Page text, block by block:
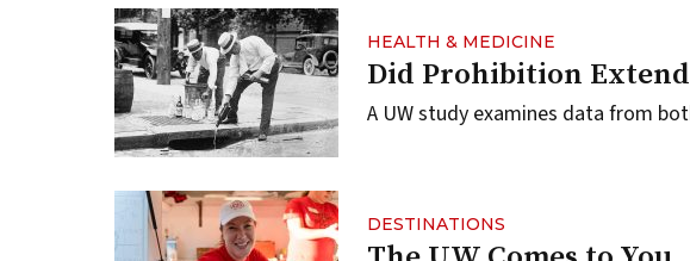
HEALTH & MEDICINE
Did Prohibition Extend
A UW study examines data from
DESTINATIONS